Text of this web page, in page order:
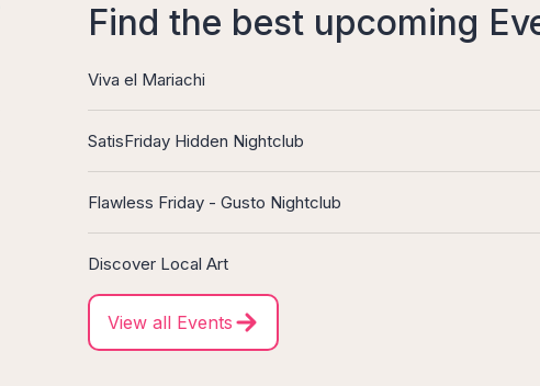
Find the best upcoming
Viva el Mariachi
SatisFriday Hidden Nightclub
Flawless Friday - Gusto Nightclub
Discover Local Art
View all Events